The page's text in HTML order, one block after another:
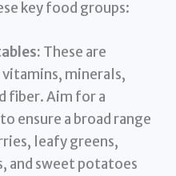
key food groups:
These are
minerals,
fiber. Aim for a
ensure a broad range
leafy greens,
and sweet potatoes